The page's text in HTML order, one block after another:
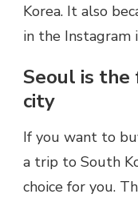
Korea. It also
in the Instagram
Seoul is the
city
If you want to
a trip to South
choice for you.